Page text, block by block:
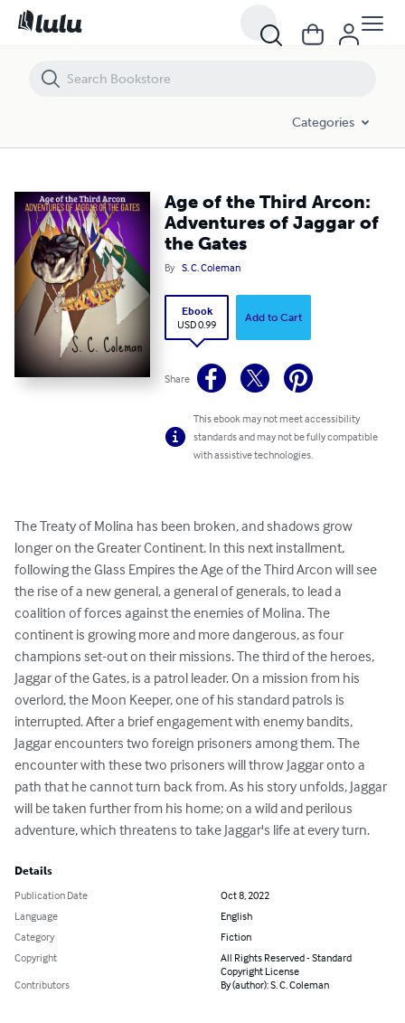
Categories
Age of the Third Arcon:
Adventures of Jaggar of
the Gates
By S. C. Coleman
Ebook
USD 0.99
Add to Cart
Share
This ebook may not meet accessibility
standards and may not be fully compatible
with assistive technologies.
The Treaty of Molina has been broken, and shadows grow
longer on the Greater Continent. In this next installment,
following the Glass Empires the Age of the Third Arcon will see
the rise of a new general, a general of generals, to lead a
coalition of forces against the enemies of Molina. The
continent is growing more and more dangerous, as four
champions set-out on their missions. The third of the heroes,
Jaggar of the Gates, is a patrol leader. On a mission from his
overlord, the Moon Keeper, one of his standard patrols is
interrupted. After a brief engagement with enemy bandits,
Jaggar encounters two foreign prisoners among them. The
encounter with these two prisoners will throw Jaggar onto a
path that he cannot turn back from. As his story unfolds, Jaggar
will be taken further from his home; on a wild and perilous
adventure, which threatens to take Jaggar's life at every turn.
Details
Publication Date
Oct 8, 2022
Language
English
Category
Fiction
Copyright
All Rights Reserved - Standard
Copyright License
Contributors
By (author): S. C. Coleman
Age of the Third Arcon: Adventures of Jaggar of the Gates